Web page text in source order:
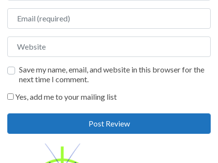
Email
Website
Save my name, email, and website in this browser for the
next time I comment.
Yes, add me to your mailing list